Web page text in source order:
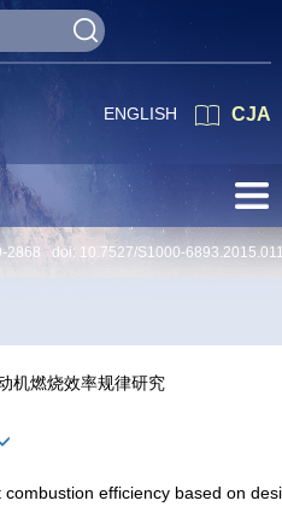
CJA
ENGLISH
2868 doi: 10.7527/S1000-
机燃烧效率规律研究
efficiency based on